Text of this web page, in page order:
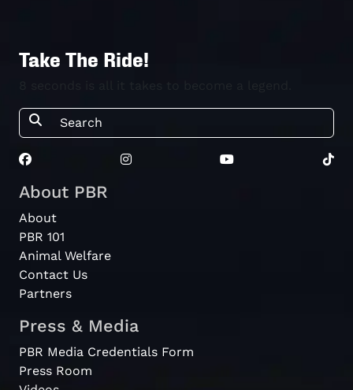
Take The Ride!
About PBR
About
PBR 101
Animal Welfare
Contact Us
Partners
Press & Media
PBR Media Credentials Form
Press Room